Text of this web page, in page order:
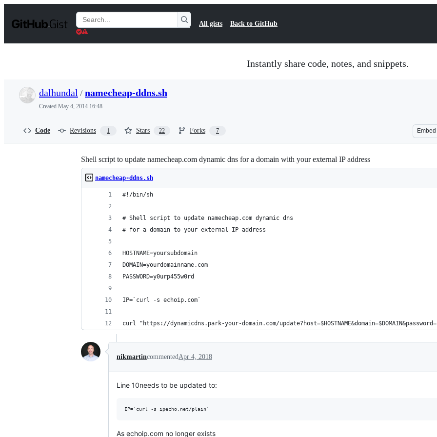
t
Search
Gists
All gists Back to GitHub
Instantly share code, notes, and snippets.
dalhundal /namecheap-ddns.sh
Created May 4, 2014 16:48
Code Revisions 1 Stars 22 Forks 7 Embed
Shell script to update namecheap.com dynamic dns for a domain with your external IP address
namecheap-ddns.sh
#!/bin/sh
# Shell script to update namecheap.com dynamic dns
# for a domain to your external IP address
HOSTNAME=yoursubdomain
DOMAIN=yourdomainname.com
PASSWORD=y0urp455w0rd
IP=`curl -s echoip.com`
curl "https://dynamicdns.park-your-domain.com/
nikmartincommentedApr 4, 2018
Line 10needs to be updated to:
As echoip.com no longer exists